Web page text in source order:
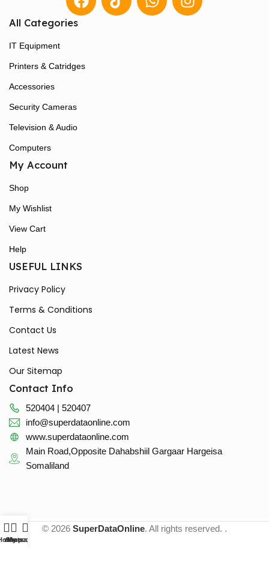
All Categories
IT Equipment
Printers & Catridges
Accessories
Security Cameras
Television & Audio
Computers
My Account
Shop
My Wishlist
View Cart
Help
USEFUL LINKS
Privacy Policy
Terms & Conditions
Contact Us
Latest News
Our Sitemap
Contact Info
520404 | 520407
info@superdataonline.com
www.superdataonline.com
Main Road,Opposite Dahabshiil Gargaar Hargeisa
Somaliland
© 2026 SuperDataOnline. All rights reserved. .
Shop
whatsapp
My account